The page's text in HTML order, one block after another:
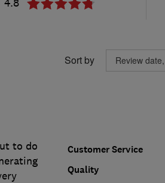
4.8
Sort by
Customer Service
Quality
to do